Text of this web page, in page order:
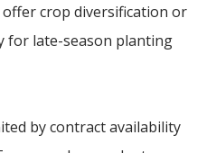
crop diversification or
for late-season planting
by contract availability